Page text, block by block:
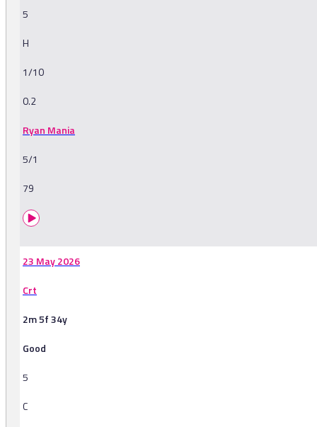
5
H
1/10
0.2
Ryan Mania
5/1
79
23 May 2026
Crt
2m 5f 34y
Good
5
C